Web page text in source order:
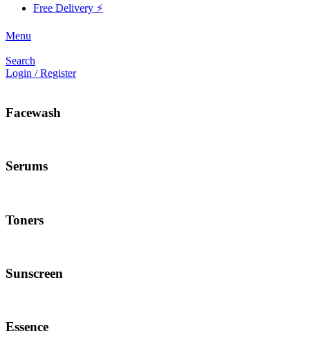
Free Delivery ⚡
Menu
Search
Login / Register
Facewash
Serums
Toners
Sunscreen
Essence